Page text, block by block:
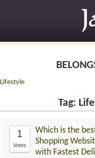
Lifestyle
Tag:
1
Votes
Which is the
Shopping
with Fastest